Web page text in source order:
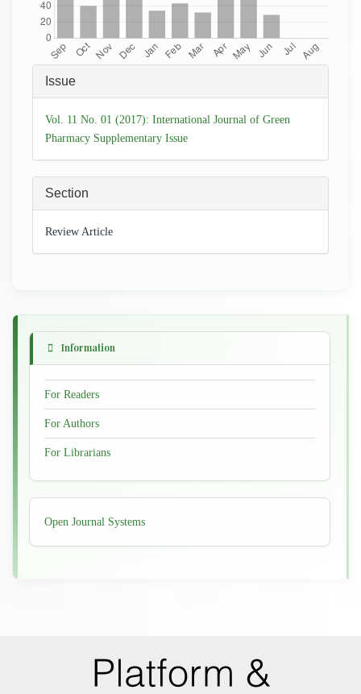
Article
Details
Issue
Vol. 11 No. 01 (2017): International Journal of Green
Pharmacy Supplementary Issue
Section
Review Article
Information
For Readers
For Authors
For Librarians
Developed
By
Open Journal Systems